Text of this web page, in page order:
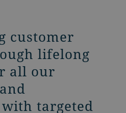
customer
lifelong
all our
targeted